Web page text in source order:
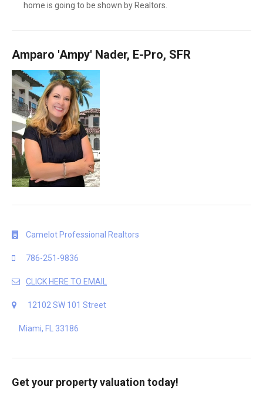
home is going to be shown by Realtors.
Amparo 'Ampy' Nader, E-Pro, SFR
Camelot Professional Realtors
786-251-9836
CLICK HERE TO EMAIL
12102 SW 101 Street
Miami, FL 33186
Get your property valuation today!